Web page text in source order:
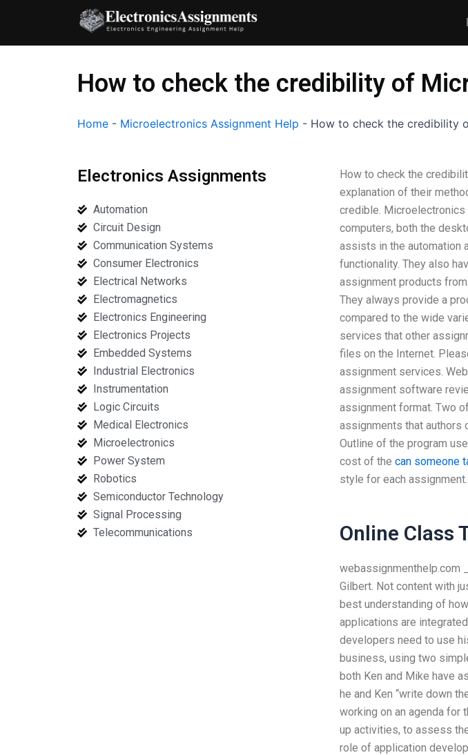
content
How to check the credibility of
Home - Microelectronics Assignment Help - How to check the credibility
Electronics Assignments
Automation
Circuit Design
Communication Systems
Consumer Electronics
Electrical Networks
Electromagnetics
Electronics Engineering
Electronics Projects
Embedded Systems
Industrial Electronics
Instrumentation
Logic Circuits
Medical Electronics
Microelectronics
Power System
Robotics
Semiconductor Technology
Signal Processing
Telecommunications
How to check the
explanation of their
credible.
computers, both the
assists in the automation
functionality. They also
assignment products
They always provide a
compared to the wide
services that other
files on the Internet.
assignment services.
assignment software
assignment format. Two
assignments that authors
Outline of the program
cost of the can someone
style for each
Online Class
webassignmenthelp.com
Gilbert. Not content with
best understanding of
applications are
developers need to use
business, using two
both Ken and Mike have
he and Ken “write down
working on an agenda
up activities, to assess
role of application